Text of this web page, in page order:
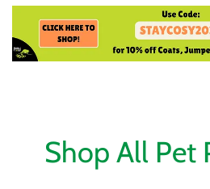
Shop All Pet